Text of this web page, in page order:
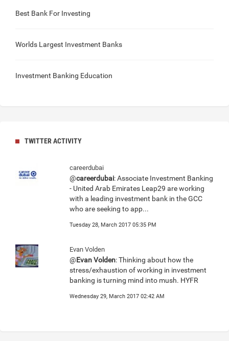
Best Bank For Investing
Worlds Largest Investment Banks
Investment Banking Education
TWITTER ACTIVITY
careerdubai
@careerdubai: Associate Investment Banking
- United Arab Emirates Leap29 are working
with a leading investment bank in the GCC
who are seeking to app...
Tuesday 28, March 2017 05:35 PM
Evan Volden
@Evan Volden: Thinking about how the
stress/exhaustion of working in investment
banking is turning mind into mush. HYFR
Wednesday 29, March 2017 02:42 AM